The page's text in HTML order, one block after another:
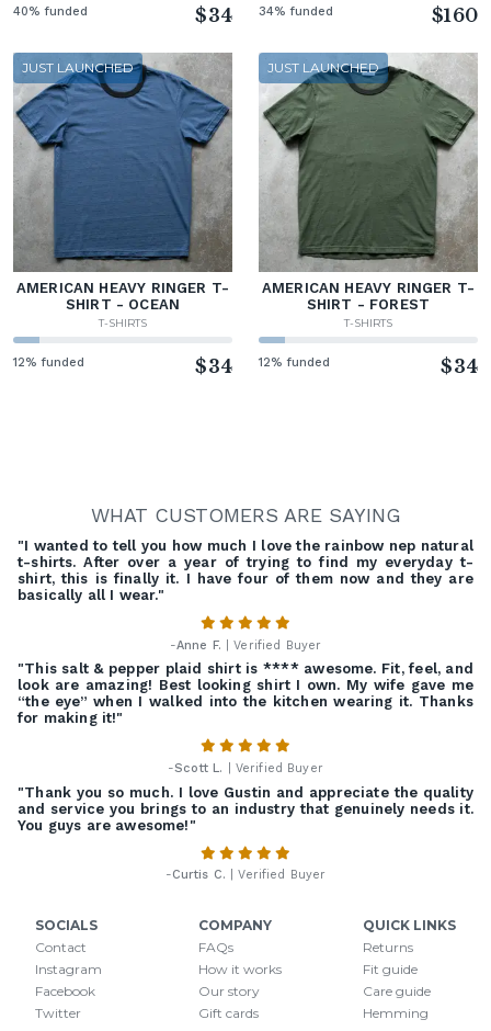
40% funded $34 34% funded $160
JUST LAUNCHED
AMERICAN HEAVY RINGER T-
SHIRT - OCEAN
T-SHIRTS
12% funded $34
JUST LAUNCHED
AMERICAN HEAVY RINGER T-
SHIRT - FOREST
T-SHIRTS
12% funded $34
WHAT CUSTOMERS ARE SAYING
"I wanted to tell you how much I love the rainbow nep natural
t-shirts. After over a year of trying to find my everyday t-
shirt, this is finally it. I have four of them now and they are
basically all I wear."
-Anne F. | Verified Buyer
"This salt & pepper plaid shirt is **** awesome. Fit, feel, and
look are amazing! Best looking shirt I own. My wife gave me
“the eye” when I walked into the kitchen wearing it. Thanks
for making it!"
-Scott L. | Verified Buyer
"Thank you so much. I love Gustin and appreciate the quality
and service you brings to an industry that genuinely needs it.
You guys are awesome!"
-Curtis C. | Verified Buyer
SOCIALS
Contact
Instagram
Facebook
Twitter
COMPANY
FAQs
How it works
Our story
Gift cards
QUICK LINKS
Returns
Fit guide
Care guide
Hemming